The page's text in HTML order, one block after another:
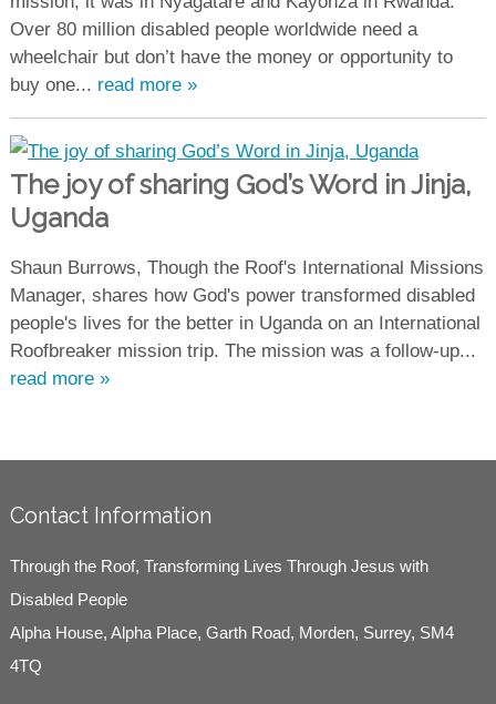
Over 80 million disabled people worldwide need a
wheelchair but don’t have the money or opportunity to
buy one... read more »
The joy of sharing God’s Word in Jinja,
Uganda
Shaun Burrows, Though the Roof's International Missions
Manager, shares how God's power transformed disabled
people's lives for the better in Uganda on an International
Roofbreaker mission trip. The mission was a follow-up...
read more »
Contact Information
Through the Roof, Transforming Lives Through Jesus with
Disabled People
Alpha House, Alpha Place, Garth Road, Morden, Surrey, SM4
4TQ